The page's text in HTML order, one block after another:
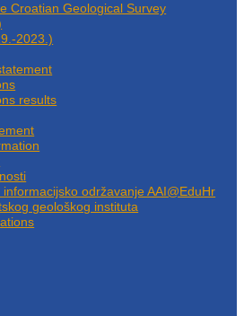
Croatian Geological Survey
2023.)
results
održavanje AAI@EduHr
geološkog instituta